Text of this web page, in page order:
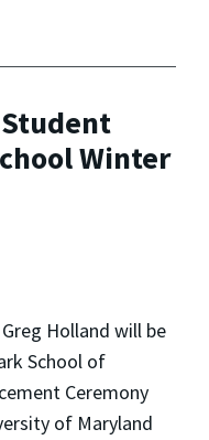
Winter
Holland will be
School of
Ceremony
of Maryland